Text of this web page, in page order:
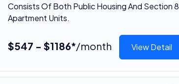
Consists Of Both Public Housing And Section 8
Apartment Units.
$547 - $1186*/month View Detail